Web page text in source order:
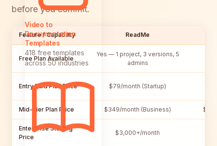
Video to
Documentation
Templates
418 free templates
across 50 industries
before you commit.
Feature / Capability ReadMe
Free Plan Available
Yes — 1 project, 3 versions, 5
admins
Entry Paid Plan Price $79/month (Startup)
Mid-Tier Plan Price $349/month (Business) $29/
Enterprise Starting
Price
$3,000+/month